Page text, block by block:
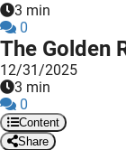
3 min
0
The Golden
12/31/2025
3 min
0
Content
Share
te
over
van
op